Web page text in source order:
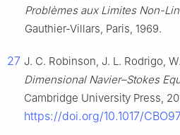
Problèmes aux Limites Non-
Gauthier-Villars, Paris, 1969.
27 J. C. Robinson, J. L. Rodrigo,
Dimensional Navier–Stokes
Cambridge University Press,
https://doi.org/10.1017/